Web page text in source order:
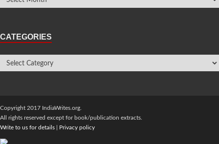
CATEGORIES
Copyright 2017 IndiaWrites.org.
All rights reserved except for book/publication extracts.
Write to us for details
Privacy policy